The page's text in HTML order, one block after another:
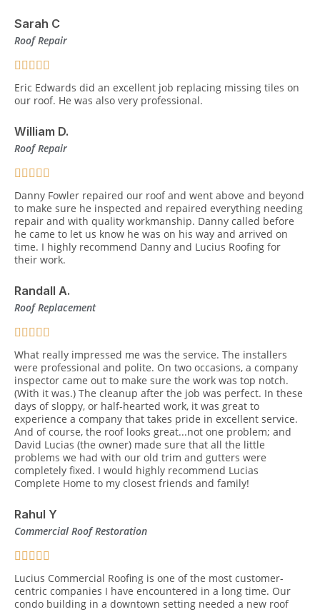
Sarah C
Roof Repair
Eric Edwards did an excellent job replacing missing tiles on
our roof. He was also very professional.
William D.
Roof Repair
Danny Fowler repaired our roof and went above and beyond
to make sure he inspected and repaired everything needing
repair and with quality workmanship. Danny called before
he came to let us know he was on his way and arrived on
time. I highly recommend Danny and Lucius Roofing for
their work.
Randall A.
Roof Replacement
What really impressed me was the service. The installers
were professional and polite. On two occasions, a company
inspector came out to make sure the work was top notch.
(With it was.) The cleanup after the job was perfect. In these
days of sloppy, or half-hearted work, it was great to
experience a company that takes pride in excellent service.
And of course, the roof looks great...not one problem; and
David Lucias (the owner) made sure that all the little
problems we had with our old trim and gutters were
completely fixed. I would highly recommend Lucias
Complete Home to my closest friends and family!
Rahul Y
Commercial Roof Restoration
Lucius Commercial Roofing is one of the most customer-
centric companies I have encountered in a long time. Our
condo building in a downtown setting needed a new roof